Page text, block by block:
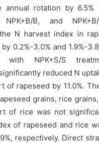
annual rotation by 6.5%
NPK+B/B, and
N harvest index in
0.2%-3.0% and 1.9%-
with NPK+S/S
reduced N
of rapeseed by 11.0%.
grains, rice
of rice was not
of rapeseed and rice
respectively. Direct